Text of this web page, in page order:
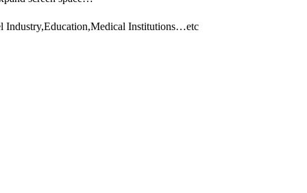
Industry,Education,Medical Institutions…etc